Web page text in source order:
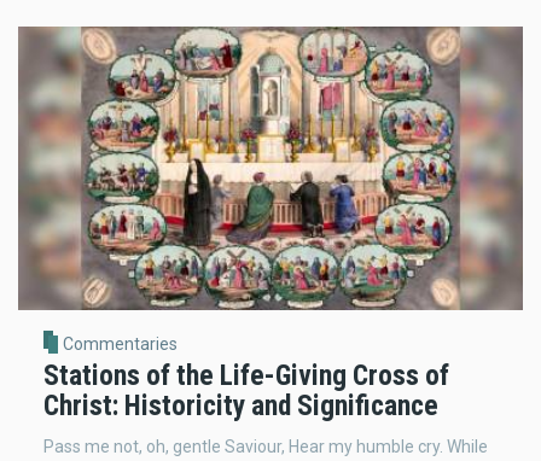
Commentaries
Stations of the Life-Giving Cross of
Christ: Historicity and Significance
Pass me not, oh, gentle Saviour, Hear my humble cry. While